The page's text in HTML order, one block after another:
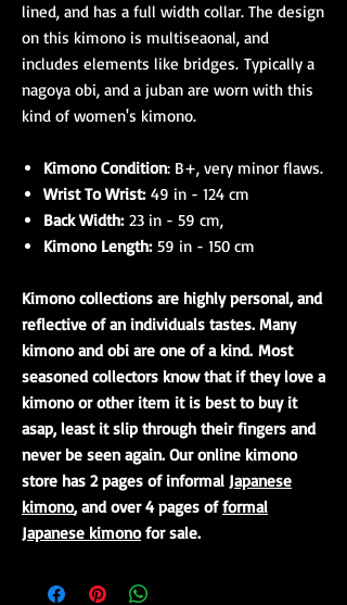
lined, and has a full width collar. The design
on this kimono is multiseaonal, and
includes elements like bridges. Typically a
nagoya obi, and a juban are worn with this
kind of women's kimono.
Kimono Condition: B+, very minor flaws.
Wrist To Wrist: 49 in - 124 cm
Back Width: 23 in - 59 cm,
Kimono Length: 59 in - 150 cm
Kimono collections are highly personal, and
reflective of an individuals tastes. Many
kimono and obi are one of a kind. Most
seasoned collectors know that if they love a
kimono or other item it is best to buy it
asap, least it slip through their fingers and
never be seen again. Our online kimono
store has 2 pages of informal Japanese
kimono, and over 4 pages offormal
Japanese kimonofor sale.